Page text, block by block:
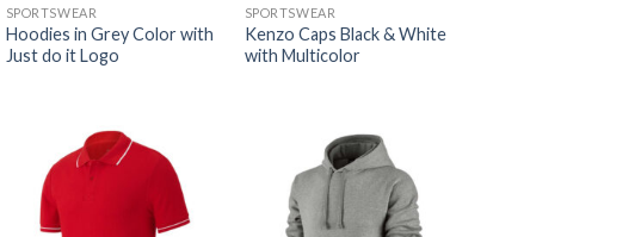
SPORTSWEAR
Hoodies in Grey Color with
Just do it Logo
SPORTSWEAR
Kenzo Caps Black & White
with Multicolor